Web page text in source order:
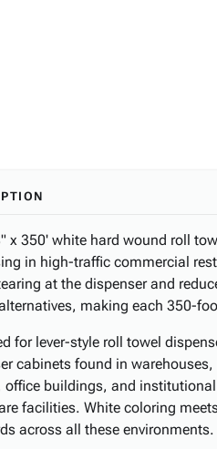
x 350' white hard wound roll
in high-traffic commercial
at the dispenser and
making each 350-
for lever-style roll towel
cabinets found in
office buildings, and
facilities. White coloring
across all these environments.